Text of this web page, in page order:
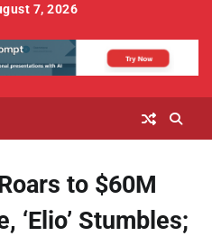
7, 2026
to $60M
‘Elio’ Stumbles;